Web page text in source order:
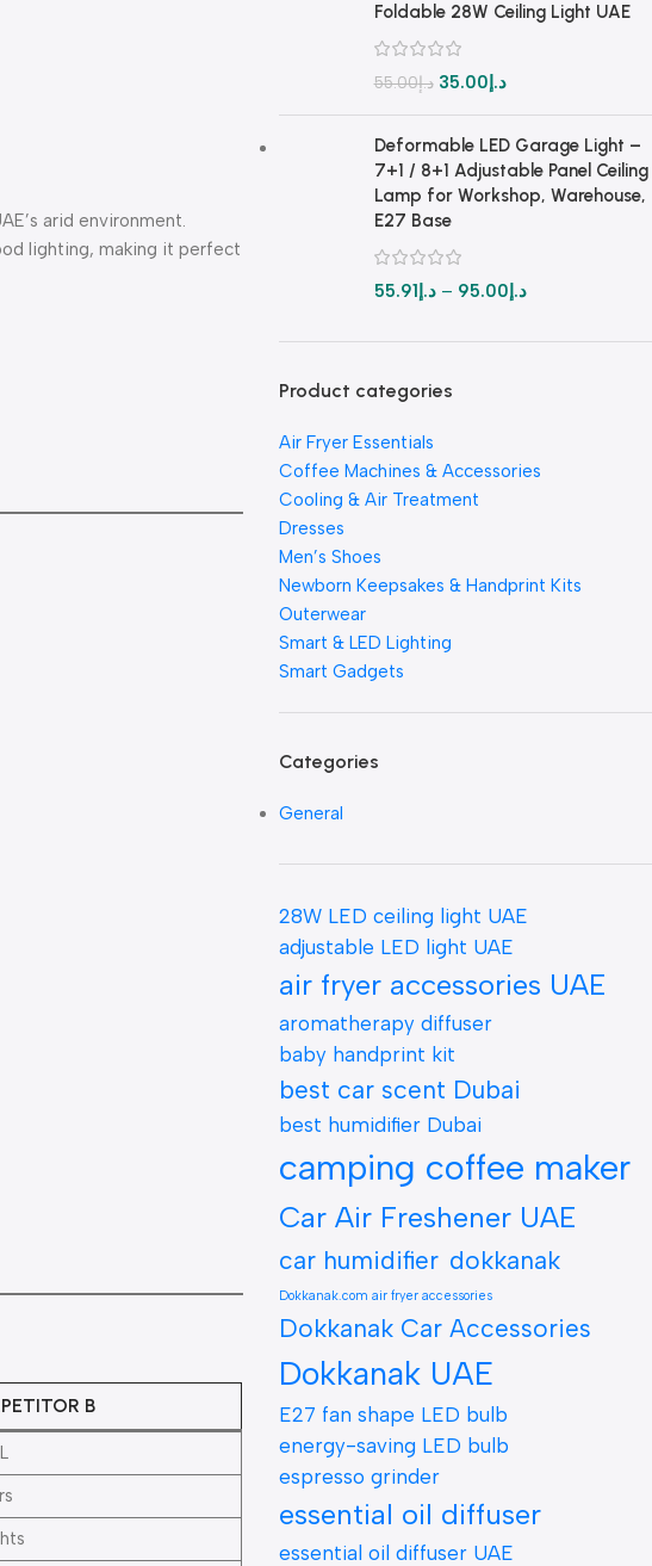
arid environment.
lighting, making it perfect
B
Foldable 28W Ceiling Light UAE
د.إ55.00 د.إ35.00
Deformable LED Garage Light –
7+1 / 8+1 Adjustable Panel Ceiling
Lamp for Workshop, Warehouse,
E27 Base
د.إ55.91 – د.إ95.00
Product categories
Air Fryer Essentials
Coffee Machines & Accessories
Cooling & Air Treatment
Dresses
Men’s Shoes
Newborn Keepsakes & Handprint Kits
Outerwear
Smart & LED Lighting
Smart Gadgets
Categories
General
28W LED ceiling light UAE
adjustable LED light UAE
air fryer accessories UAE
aromatherapy diffuser
baby handprint kit
best car scent Dubai
best humidifier Dubai
camping coffee maker
Car Air Freshener UAE
car humidifier dokkanak
Dokkanak.com air fryer accessories
Dokkanak Car Accessories
Dokkanak UAE
E27 fan shape LED bulb
energy-saving LED bulb
espresso grinder
essential oil diffuser
essential oil diffuser UAE